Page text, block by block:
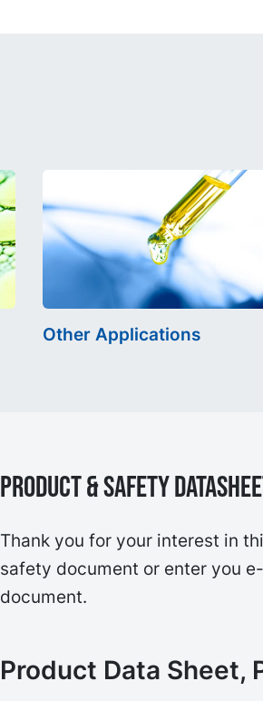
Other Applications
Product & Safety
Thank you for your interest in
safety document or enter you
document.
Product Data Sheet,